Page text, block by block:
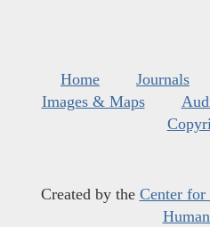
Home Journals
Images & Maps
Created by the Center for